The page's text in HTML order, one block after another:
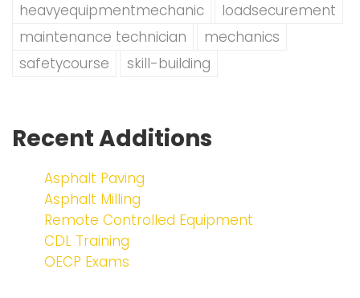
heavyequipmentmechanic
loadsecurement
maintenance technician
mechanics
safetycourse
skill-building
Recent Additions
Asphalt Paving
Asphalt Milling
Remote Controlled Equipment
CDL Training
OECP Exams